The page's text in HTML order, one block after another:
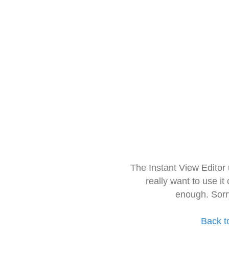
The Instant View
really want to use it
enough.
Back